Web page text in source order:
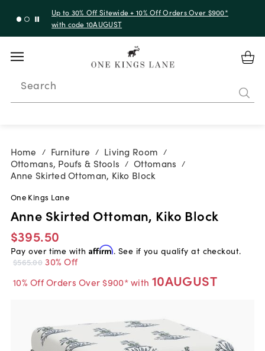
Up to 30% Off Sitewide + 10% Off Orders Over $900*
with code 10AUGUST
Search
Home / Furniture / Living Room /
Ottomans, Poufs & Stools / Ottomans /
Anne Skirted Ottoman, Kiko Block
One Kings Lane
Anne Skirted Ottoman, Kiko Block
$395.50
Pay over time with Affirm. See if you qualify at checkout.
$565.00 30% Off
10% Off Orders Over $900* with 10AUGUST